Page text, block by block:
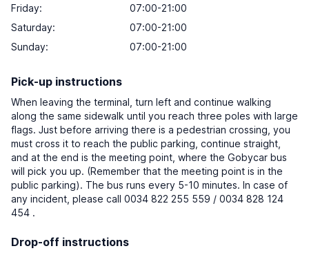
Friday:
07:00-21:00
Saturday:
07:00-21:00
Sunday: 07:00-21:00
Pick-up instructions
When leaving the terminal, turn left and continue walking
along the same sidewalk until you reach three poles with large
flags. Just before arriving there is a pedestrian crossing, you
must cross it to reach the public parking, continue straight,
and at the end is the meeting point, where the Gobycar bus
will pick you up. (Remember that the meeting point is in the
public parking). The bus runs every 5-10 minutes. In case of
any incident, please call 0034 822 255 559 / 0034 828 124
454 .
Drop-off instructions